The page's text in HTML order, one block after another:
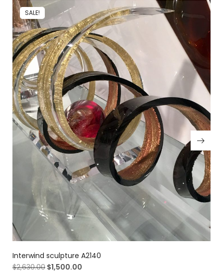
SALE!
Interwind sculpture A2140
$2,630.00 $1,500.00